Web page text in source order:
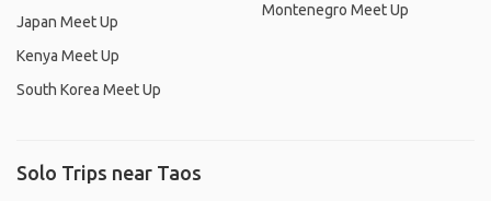
Japan Meet Up
Kenya Meet Up
South Korea Meet Up
Montenegro Meet Up
Solo Trips near Taos